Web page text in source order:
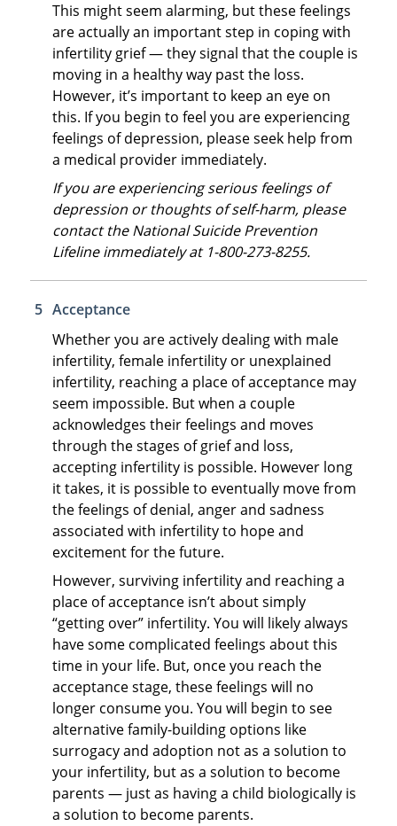
This might seem alarming, but these feelings
are actually an important step in coping with
infertility grief — they signal that the couple is
moving in a healthy way past the loss.
However, it’s important to keep an eye on
this. If you begin to feel you are experiencing
feelings of depression, please seek help from
a medical provider immediately.
If you are experiencing serious feelings of
depression or thoughts of self-harm, please
contact the National Suicide Prevention
Lifeline immediately at 1-800-273-8255.
Acceptance
Whether you are actively dealing with male
infertility, female infertility or unexplained
infertility, reaching a place of acceptance may
seem impossible. But when a couple
acknowledges their feelings and moves
through the stages of grief and loss,
accepting infertility is possible. However long
it takes, it is possible to eventually move from
the feelings of denial, anger and sadness
associated with infertility to hope and
excitement for the future.
However, surviving infertility and reaching a
place of acceptance isn’t about simply
“getting over” infertility. You will likely always
have some complicated feelings about this
time in your life. But, once you reach the
acceptance stage, these feelings will no
longer consume you. You will begin to see
alternative family-building options like
surrogacy and adoption not as a solution to
your infertility, but as a solution to become
parents — just as having a child biologically is
a solution to become parents.